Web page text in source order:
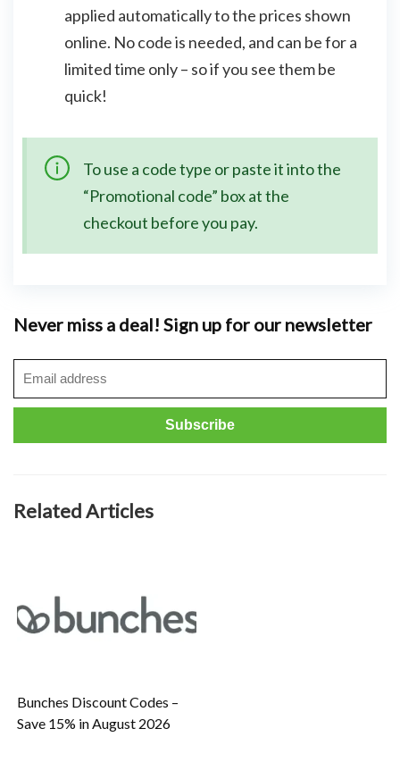
applied automatically to the prices shown
online. No code is needed, and can be for a
limited time only – so if you see them be
quick!
To use a code type or paste it into the
“Promotional code” box at the
checkout before you pay.
Never miss a deal! Sign up for our newsletter
Related Articles
Bunches Discount Codes –
Save 15% in August 2026